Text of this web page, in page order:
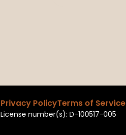
Privacy PolicyTerms of Service
License number(s): D-100517-005